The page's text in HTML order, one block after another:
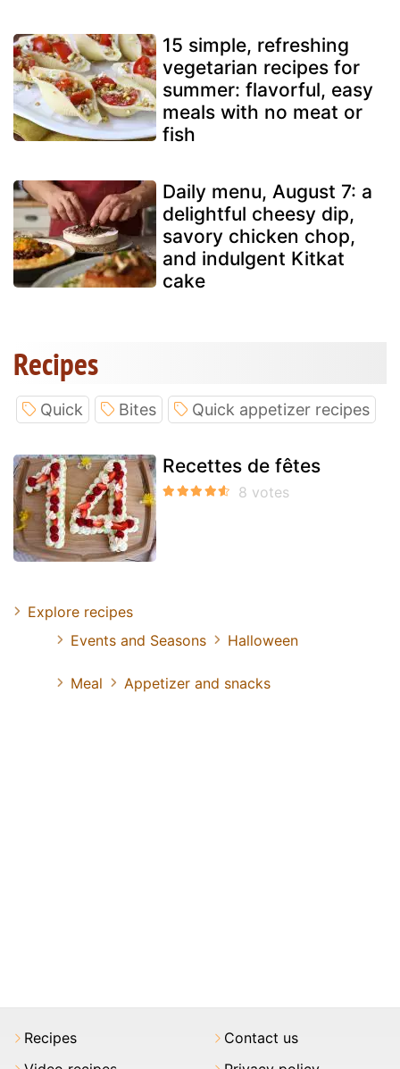
15 simple, refreshing
vegetarian recipes for
summer: flavorful, easy
meals with no meat or
fish
Daily menu, August 7: a
delightful cheesy dip,
savory chicken chop,
and indulgent Kitkat
cake
Recipes
Quick Bites Quick appetizer recipes
Recettes de fêtes
Explore recipes
Events and Seasons
Halloween
Meal Appetizer and snacks
Recipes
Contact us